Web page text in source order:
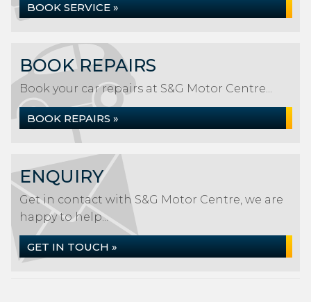
BOOK SERVICE »
BOOK REPAIRS
Book your car repairs at S&G Motor Centre...
BOOK REPAIRS »
ENQUIRY
Get in contact with S&G Motor Centre, we are
happy to help...
GET IN TOUCH »